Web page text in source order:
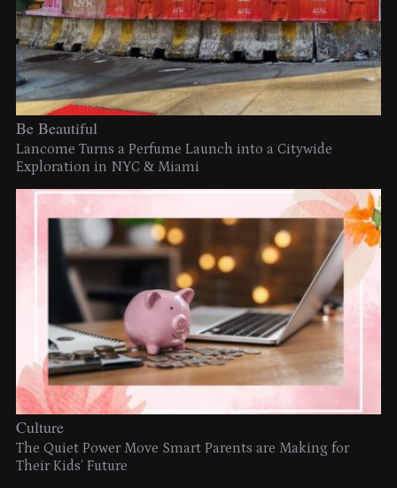
Be Beautiful
Lancome Turns a Perfume Launch into a Citywide
Exploration in NYC & Miami
Culture
The Quiet Power Move Smart Parents are Making for
Their Kids’ Future